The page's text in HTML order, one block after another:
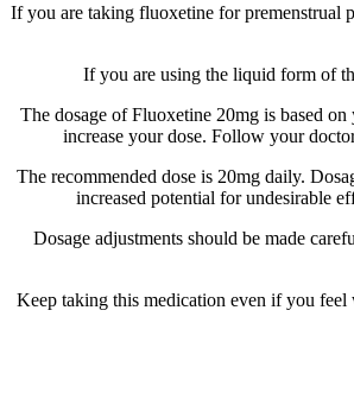
If you are taking fluoxetine for premenstrual
If you are using the liquid form of
The dosage of Fluoxetine 20mg is based
increase your dose. Follow your
The recommended dose is 20mg daily.
increased potential for undesirable
Dosage adjustments should be made
Keep taking this medication even if you